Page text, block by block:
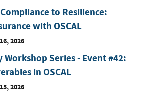
to Resilience:
with OSCAL
2026
Workshop Series - Event #42:
in OSCAL
2026